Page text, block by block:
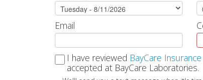
Email
I have reviewed BayCare
accepted at BayCare Laboratories.